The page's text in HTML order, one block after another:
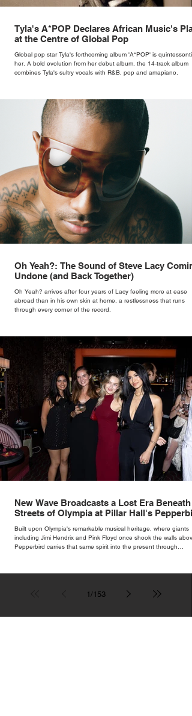
Tyla's A*POP Declares African Music's
at the Centre of Global Pop
Global pop star Tyla's forthcoming album 'A*POP' is
her. A bold evolution from her debut album, the 14-track album
combines Tyla's sultry vocals with R&B, pop and amapiano.
Oh Yeah?: The Sound of Steve Lacy
Undone (and Back Together)
Oh Yeah? arrives after four years of Lacy feeling more at ease
abroad than in his own skin at home, a restlessness that runs
through every corner of the record.
New Wave Broadcasts a Lost Era Beneath
Streets of Olympia at Pillar Hall's
Built upon Olympia's remarkable musical heritage, where giants
including Jimi Hendrix and Pink Floyd once shook the walls
Pepperbird carries that same spirit into the present through
1/153